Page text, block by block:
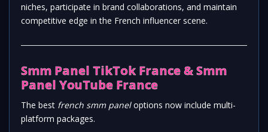
niches, participate in brand collaborations, and maintain
competitive edge in the French influencer scene.
Smm Panel TikTok France & Smm
Panel YouTube France
The best french smm paneloptions now include multi-
platform packages.